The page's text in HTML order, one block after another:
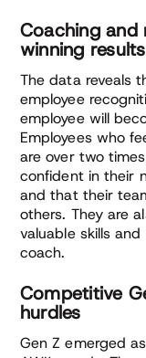
Coaching
winning results
The data reveals
employee
employee will
Employees who
are over two
confident in their
and that their
others. They are
valuable skills
coach.
Competitive
hurdles
Gen Z emerged